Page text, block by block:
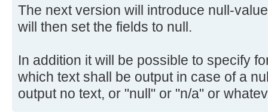
The next version will introduce null-
will then set the fields to null.
In addition it will be possible to specify
which text shall be output in case of a
output no text, or "null" or "n/a" or